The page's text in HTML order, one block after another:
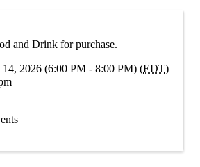
and Drink for purchase.
2026 (6:00 PM - 8:00 PM) (EDT)